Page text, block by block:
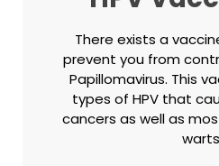
There exists a
prevent you from
Papillomavirus. This
types of HPV that
cancers as well as